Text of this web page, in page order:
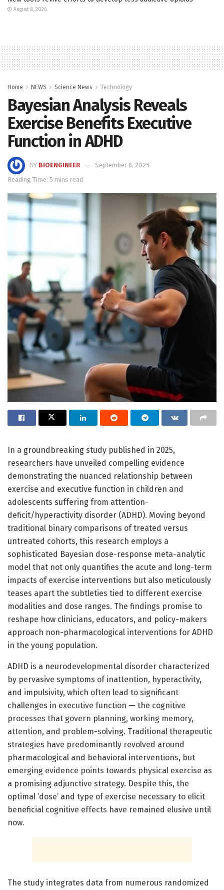
August 8, 2026
Home NEWS Science News Technology
Bayesian Analysis Reveals
Exercise Benefits Executive
Function in ADHD
BY BIOENGINEER
September 6, 2025
Reading Time: 5 mins read
In a groundbreaking study published in 2025,
researchers have unveiled compelling evidence
demonstrating the nuanced relationship between
exercise and executive function in children and
adolescents suffering from attention-
deficit/hyperactivity disorder (ADHD). Moving beyond
traditional binary comparisons of treated versus
untreated cohorts, this research employs a
sophisticated Bayesian dose-response meta-analytic
model that not only quantifies the acute and long-term
impacts of exercise interventions but also meticulously
teases apart the subtleties tied to different exercise
modalities and dose ranges. The findings promise to
reshape how clinicians, educators, and policy-makers
approach non-pharmacological interventions for ADHD
in the young population.
ADHD is a neurodevelopmental disorder characterized
by pervasive symptoms of inattention, hyperactivity,
and impulsivity, which often lead to significant
challenges in executive function — the cognitive
processes that govern planning, working memory,
attention, and problem-solving. Traditional therapeutic
strategies have predominantly revolved around
pharmacological and behavioral interventions, but
emerging evidence points towards physical exercise as
a promising adjunctive strategy. Despite this, the
optimal ‘dose’ and type of exercise necessary to elicit
beneficial cognitive effects have remained elusive until
now.
The study integrates data from numerous randomized